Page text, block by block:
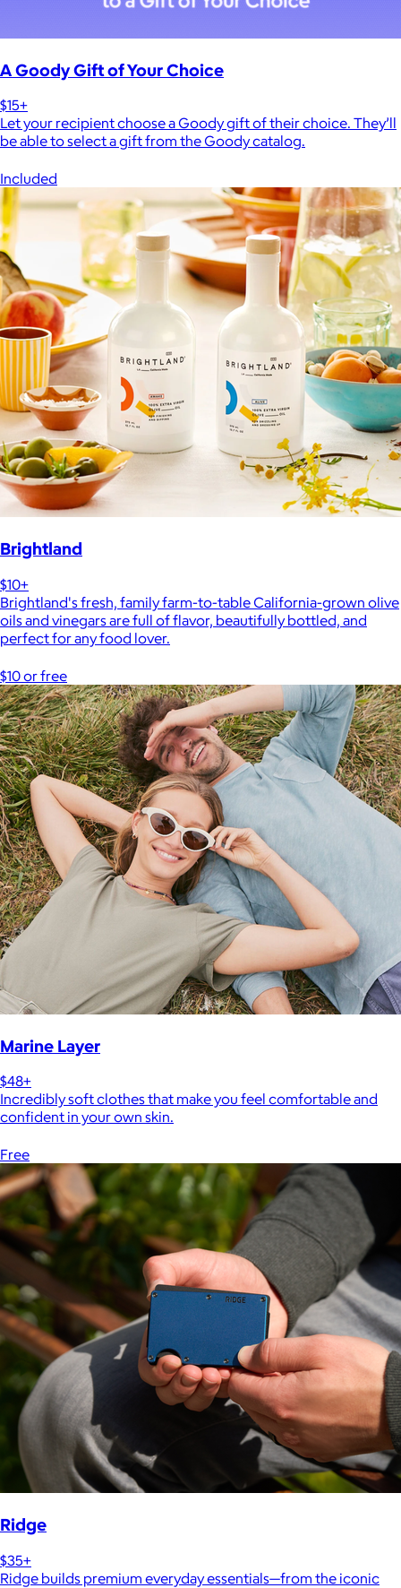
A Goody Gift of Your Choice
$15+
Let your recipient choose a Goody gift of their choice. They’ll
be able to select a gift from the Goody catalog.
Included
Brightland
$10+
Brightland's fresh, family farm-to-table California-grown olive
oils and vinegars are full of flavor, beautifully bottled, and
perfect for any food lover.
$10 or free
Marine Layer
$48+
Incredibly soft clothes that make you feel comfortable and
confident in your own skin.
Free
Ridge
$35+
Ridge builds premium everyday essentials—from the iconic